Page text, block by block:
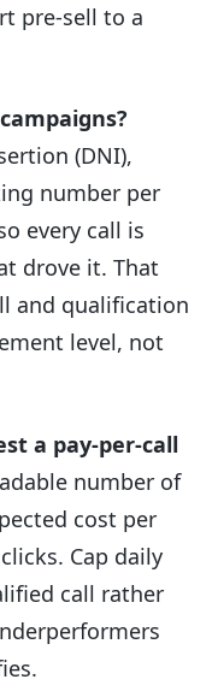
pre-sell to a
(DNI),
number per
every call is
drove it. That
and qualification
level, not
a pay-per-call
number of
cost per
Cap daily
call rather